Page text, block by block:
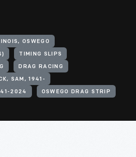
OSWEGO
TIMING SLIPS
DRAG RACING
SAM, 1941-
2024 OSWEGO DRAG STRIP